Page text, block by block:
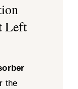
Left
the